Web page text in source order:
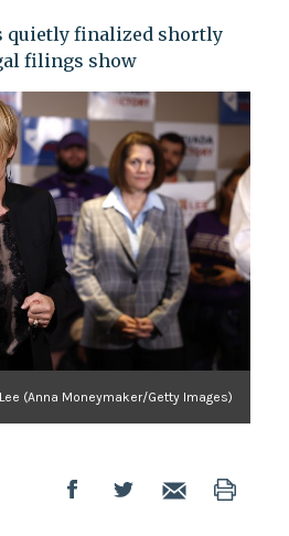
quietly finalized shortly
filings show
(Anna Moneymaker/Getty Images)